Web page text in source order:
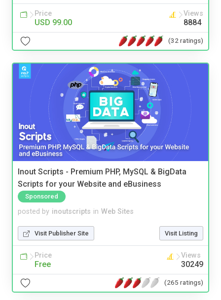
Price
USD 99.00
Views
8884
(32 ratings)
Inout Scripts - Premium PHP, MySQL & BigData
Scripts for your Website and eBusiness
Sponsored
posted by inoutscripts in Web Sites
Visit Publisher Site Visit Listing
Price
Free
Views
30249
(265 ratings)